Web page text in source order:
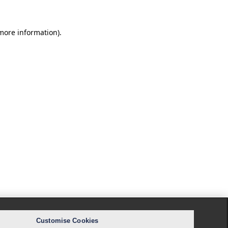
information).
Customise Cookies